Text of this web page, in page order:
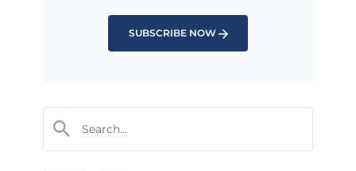
SUBSCRIBE NOW